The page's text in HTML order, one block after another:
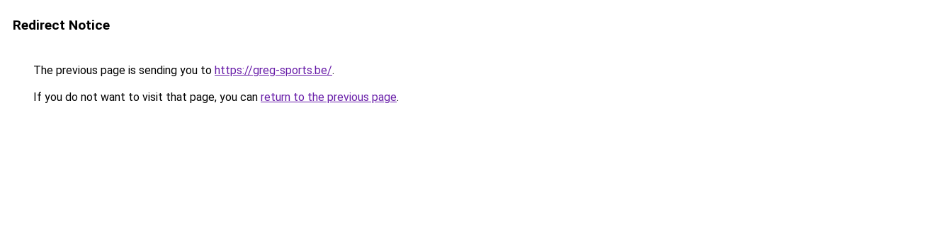
Redirect Notice
The previous page is sending you to https://greg-sports.be/.
If you do not want to visit that page, you can return to the previous page.